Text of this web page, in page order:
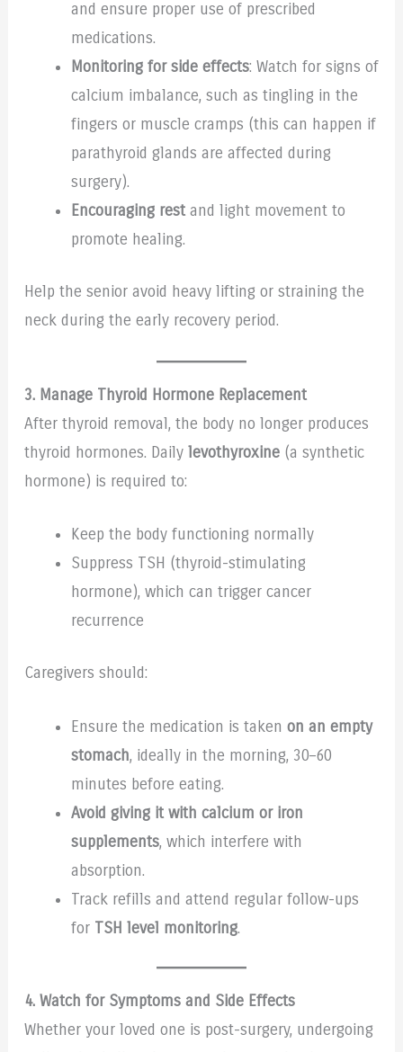
and ensure proper use of prescribed
medications.
Monitoring for side effects: Watch for signs of
calcium imbalance, such as tingling in the
fingers or muscle cramps (this can happen if
parathyroid glands are affected during
surgery).
Encouraging restand light movement to
promote healing.
Help the senior avoid heavy lifting or straining the
neck during the early recovery period.
3. Manage Thyroid Hormone Replacement
After thyroid removal, the body no longer produces
thyroid hormones. Daily levothyroxine(a synthetic
hormone) is required to:
Keep the body functioning normally
Suppress TSH (thyroid-stimulating
hormone), which can trigger cancer
recurrence
Caregivers should:
Ensure the medication is taken on an empty
stomach, ideally in the morning, 30–60
minutes before eating.
Avoid giving it with calcium or iron
supplements, which interfere with
absorption.
Track refills and attend regular follow-ups
for TSH level monitoring.
4. Watch for Symptoms and Side Effects
Whether your loved one is post-surgery, undergoing